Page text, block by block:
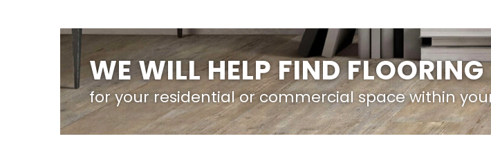
WE WILL HELP FIND FLOORING
for your residential or commercial space within